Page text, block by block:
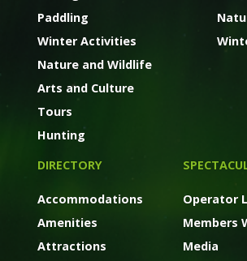
Paddling
Winter Activities
Nature and Wildlife
Arts and Culture
Tours
Hunting
DIRECTORY
Accommodations
Amenities
Attractions
Operator
Members
Media